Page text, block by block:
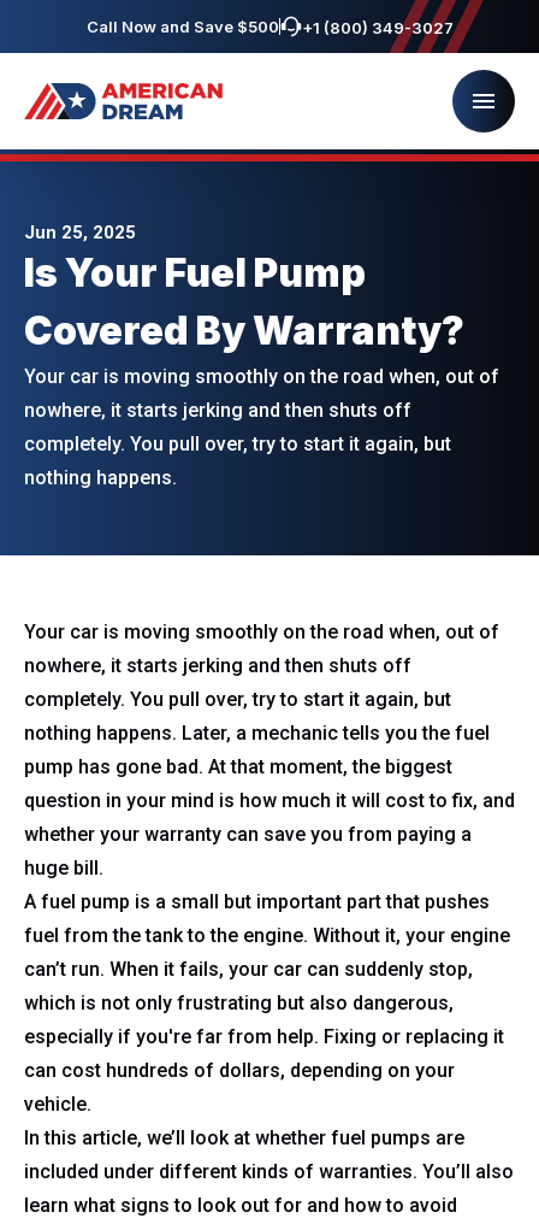
Call Now and Save $500 +1 (800) 349-3027
Jun 25, 2025
Is Your Fuel Pump
Covered By Warranty?
Your car is moving smoothly on the road when, out of
nowhere, it starts jerking and then shuts off
completely. You pull over, try to start it again, but
nothing happens.
Your car is moving smoothly on the road when, out of
nowhere, it starts jerking and then shuts off
completely. You pull over, try to start it again, but
nothing happens. Later, a mechanic tells you the fuel
pump has gone bad. At that moment, the biggest
question in your mind is how much it will cost to fix, and
whether your warranty can save you from paying a
huge bill.
A fuel pump is a small but important part that pushes
fuel from the tank to the engine. Without it, your engine
can’t run. When it fails, your car can suddenly stop,
which is not only frustrating but also dangerous,
especially if you're far from help. Fixing or replacing it
can cost hundreds of dollars, depending on your
vehicle.
In this article, we’ll look at whether fuel pumps are
included under different kinds of warranties. You’ll also
learn what signs to look out for and how to avoid